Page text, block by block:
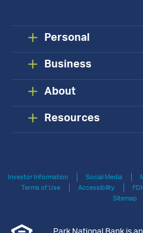
Personal
Business
About
Resources
Investor Information Social Media
Terms of Use
Accessibility
Sitemap